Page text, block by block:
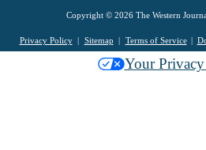
Copyright © 2026 The Western
Privacy Policy Sitemap Terms of Service
Your